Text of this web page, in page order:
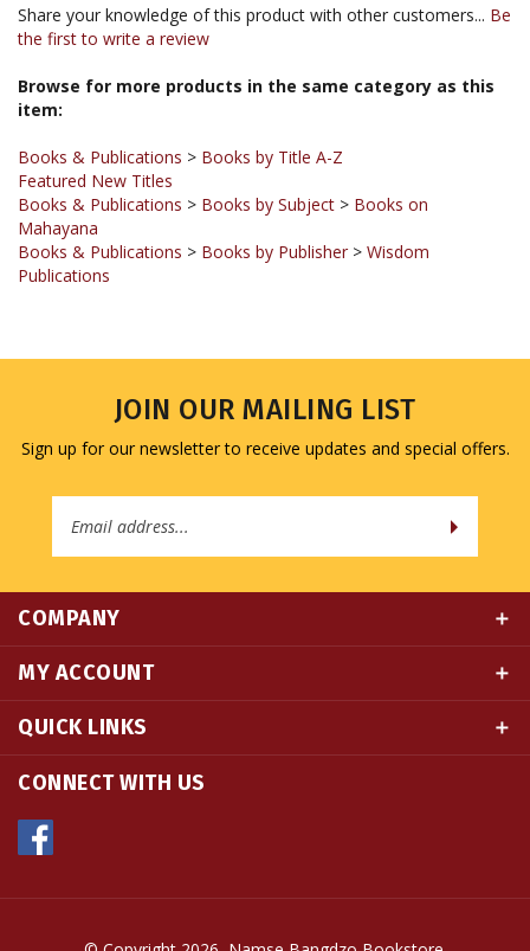
Browse for more products in the same category as this
Books & Publications
Books & Publications > Books by Subject>
Mahayana
Books & Publications > Books by Publisher>Wisdom
Publications
JOIN OUR MAILING LIST
Sign up for our newsletter to receive updates and special offers.
MY ACCOUNT
QUICK LINKS
CONNECT WITH US